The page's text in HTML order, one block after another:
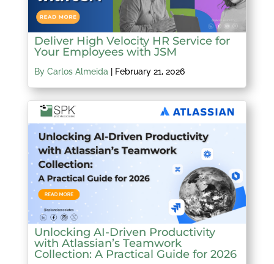
Deliver High Velocity HR Service for
Your Employees with JSM
By Carlos Almeida| February 21, 2026
Unlocking AI-Driven Productivity
with Atlassian’s Teamwork
Collection: A Practical Guide for 2026